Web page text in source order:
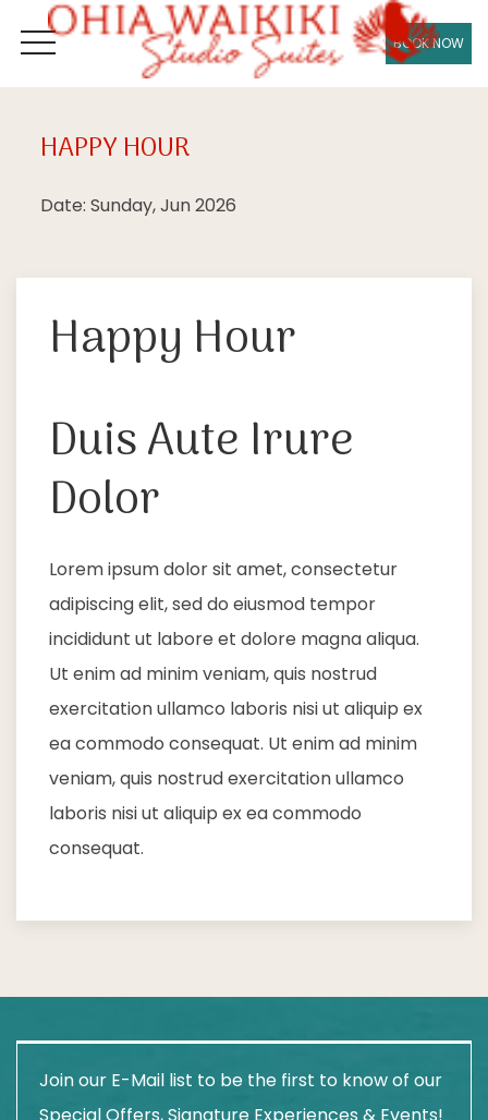
OPEN MENU BOOK NOW
Sun28
Happy Hour
Duis Aute Irure
Dolor
Lorem ipsum dolor sit amet, consectetur
adipiscing elit, sed do eiusmod tempor
incididunt ut labore et dolore magna aliqua.
Ut enim ad minim veniam, quis nostrud
exercitation ullamco laboris nisi ut aliquip ex
ea commodo consequat. Ut enim ad minim
veniam, quis nostrud exercitation ullamco
laboris nisi ut aliquip ex ea commodo
consequat.
HAPPY HOUR
Date: Sunday, Jun 2026
Join our E-Mail list to be the first to know of our